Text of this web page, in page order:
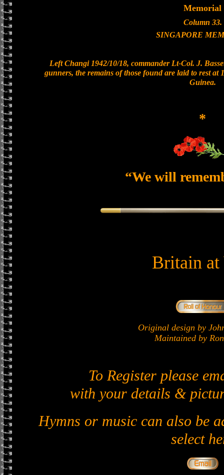
Memorial
Column 33.
SINGAPORE
Left Changi 1942/10/18, commander Lt-Col. J.
gunners, the remains of those found are laid to rest
Guinea.
*
“We will
Britain at
Original design by
Maintained by
To Register please
with your details &
Hymns or music can also be
select